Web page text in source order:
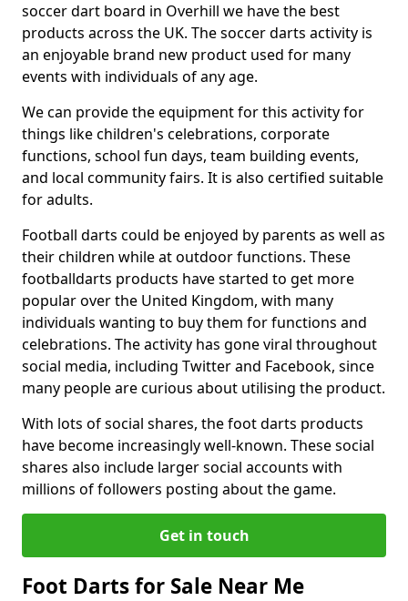
soccer dart board in Overhill we have the best
products across the UK. The soccer darts activity is
an enjoyable brand new product used for many
events with individuals of any age.
We can provide the equipment for this activity for
things like children's celebrations, corporate
functions, school fun days, team building events,
and local community fairs. It is also certified suitable
for adults.
Football darts could be enjoyed by parents as well as
their children while at outdoor functions. These
footballdarts products have started to get more
popular over the United Kingdom, with many
individuals wanting to buy them for functions and
celebrations. The activity has gone viral throughout
social media, including Twitter and Facebook, since
many people are curious about utilising the product.
With lots of social shares, the foot darts products
have become increasingly well-known. These social
shares also include larger social accounts with
millions of followers posting about the game.
Get in touch
Foot Darts for Sale Near Me